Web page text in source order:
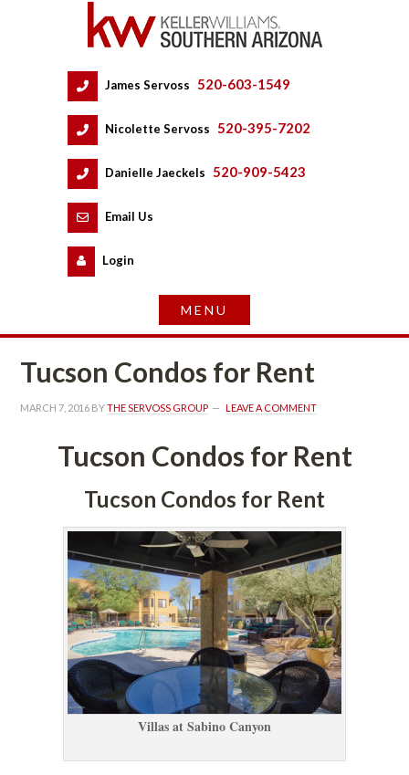
James Servoss 520-603-1549
Nicolette Servoss 520-395-7202
Danielle Jaeckels 520-909-5423
Email Us
Logundefined
Tucson Condos for Rent
MARCH 7, 2016 BY THE SERVOSS GROUP LEAVE A COMMENT
Tucson Condos for Rent
Tucson Condos for Rent
Villas at Sabino Canyoundefined